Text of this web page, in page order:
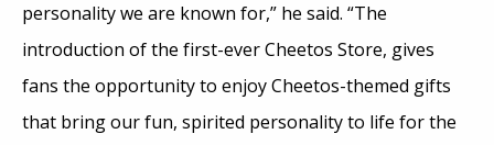
personality we are known for,” he said. “The
introduction of the first-ever Cheetos Store, gives
fans the opportunity to enjoy Cheetos-themed gifts
that bring our fun, spirited personality to life for the